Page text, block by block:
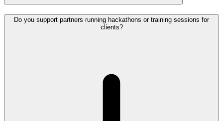
Do you support partners running hackathons or training sessions for
clients?